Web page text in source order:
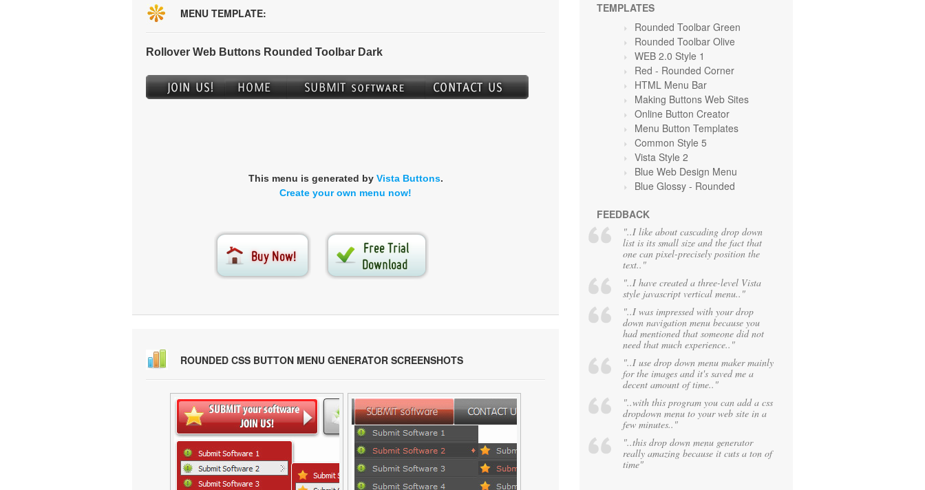
MENU TEMPLATE:
Rollover Web Buttons Rounded Toolbar Dark
This menu is generated by Vista Buttons.
Create your own menu now!
ROUNDED CSS BUTTON MENU GENERATOR SCREENSHOTS
TEMPLATES
Rounded Toolbar Green
Rounded Toolbar Olive
WEB 2.0 Style 1
Red - Rounded Corner
HTML Menu Bar
Making Buttons Web Sites
Online Button Creator
Menu Button Templates
Common Style 5
Vista Style 2
Blue Web Design Menu
Blue Glossy - Rounded
FEEDBACK
"..I like about cascading drop down
list is its small size and the fact that
one can pixel-precisely position the
text.."
"..I have created a three-level Vista
style javascript vertical menu.."
"..I was impressed with your drop
down navigation menu because you
had mentioned that someone did not
need that much experience.."
"..I use drop down menu maker mainly
for the images and it's saved me a
decent amount of time.."
"..with this program you can add a css
dropdown menu to your web site in a
few minutes.."
"..this drop down menu generator
really amazing because it cuts a ton of
time"